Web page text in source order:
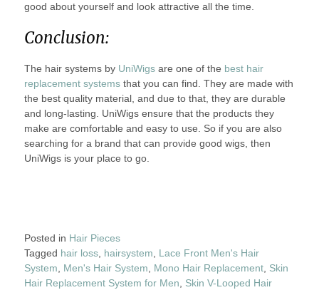
good about yourself and look attractive all the time.
Conclusion:
The hair systems by UniWigsare one of the best hair
replacement systemsthat you can find. They are made with
the best quality material, and due to that, they are durable
and long-lasting. UniWigs ensure that the products they
make are comfortable and easy to use. So if you are also
searching for a brand that can provide good wigs, then
UniWigs is your place to go.
Posted in Hair Pieces
Tagged hair loss, hairsystem, Lace Front Men's Hair
System, Men's Hair System, Mono Hair Replacement, Skin
Hair Replacement System for Men, Skin V-Looped Hair